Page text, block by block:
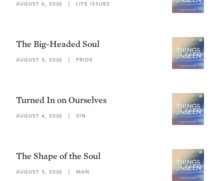
AUGUST 6, 2026 | LIFE ISSUES
The Big-Headed Soul
AUGUST 5, 2026 | PRIDE
Turned In on Ourselves
AUGUST 4, 2026 | SIN
The Shape of the Soul
AUGUST 3, 2026 | MAN